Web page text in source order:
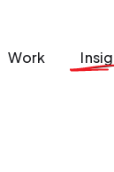
Work